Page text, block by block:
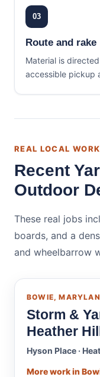
03
Route and rake
Material is
accessible pickup
REAL LOCAL WORK
Recent
Outdoor
These real jobs
boards, and a
and wheelbarrow
BOWIE,
Storm &
Heather
Hyson Place ·
More work in